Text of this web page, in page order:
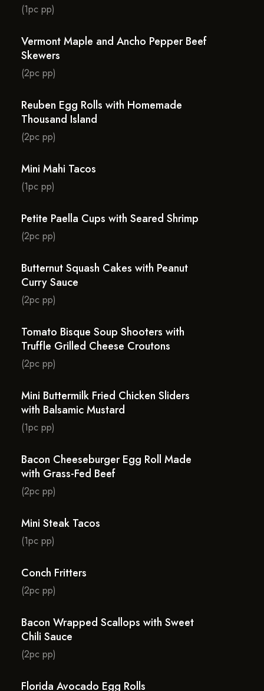
(1pc pp)
Vermont Maple and Ancho Pepper Beef
Skewers
(2pc pp)
Reuben Egg Rolls with Homemade
Thousand Island
(2pc pp)
Mini Mahi Tacos
(1pc pp)
Petite Paella Cups with Seared Shrimp
(2pc pp)
Butternut Squash Cakes with Peanut
Curry Sauce
(2pc pp)
Tomato Bisque Soup Shooters with
Truffle Grilled Cheese Croutons
(2pc pp)
Mini Buttermilk Fried Chicken Sliders
with Balsamic Mustard
(1pc pp)
Bacon Cheeseburger Egg Roll Made
with Grass-Fed Beef
(2pc pp)
Mini Steak Tacos
(1pc pp)
Conch Fritters
(2pc pp)
Bacon Wrapped Scallops with Sweet
Chili Sauce
(2pc pp)
Florida Avocado Egg Rolls